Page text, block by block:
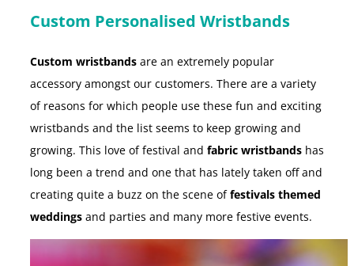
Custom Personalised Wristbands
Custom wristbands are an extremely popular
accessory amongst our customers. There are a variety
of reasons for which people use these fun and exciting
wristbands and the list seems to keep growing and
growing. This love of festival and fabric wristbands has
long been a trend and one that has lately taken off and
creating quite a buzz on the scene offestivals themed
weddings and parties and many more festive events.